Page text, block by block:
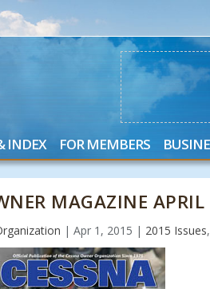
INDEX FOR MEMBERS
MAGAZINE
| Apr 1, 2015 | 2015 Issues,